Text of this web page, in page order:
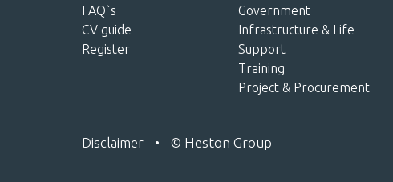
FAQ`s
CV guide
Register
Government
Infrastructure & Life
Support
Training
Project & Procurement
Disclaimer • © Heston Group